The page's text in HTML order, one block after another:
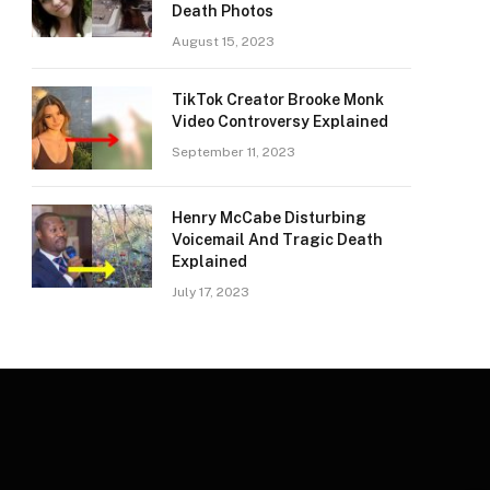
Death Photos
August 15, 2023
TikTok Creator Brooke Monk
Video Controversy Explained
September 11, 2023
Henry McCabe Disturbing
Voicemail And Tragic Death
Explained
July 17, 2023